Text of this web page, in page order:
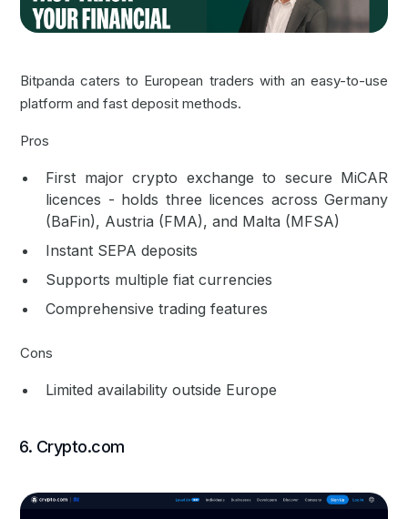
Bitpanda caters to European traders with an easy-to-use
platform and fast deposit methods.
Pros
First major crypto exchange to secure MiCAR
licences - holds three licences across Germany
(BaFin), Austria (FMA), and Malta (MFSA)
Instant SEPA deposits
Supports multiple fiat currencies
Comprehensive trading features
Cons
Limited availability outside Europe
6. Crypto.com